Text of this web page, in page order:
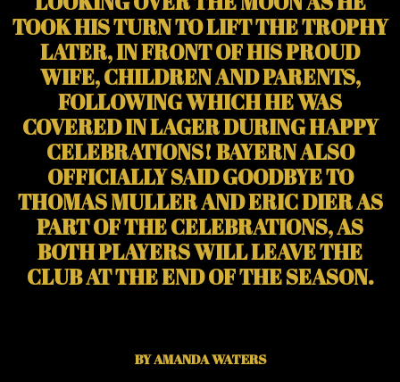
TOOK HIS TURN TO LIFT THE TROPHY
LATER, IN FRONT OF HIS PROUD
WIFE, CHILDREN AND PARENTS,
FOLLOWING WHICH HE WAS
COVERED IN LAGER DURING HAPPY
CELEBRATIONS! BAYERN ALSO
OFFICIALLY SAID GOODBYE TO
THOMAS MULLER AND ERIC DIER AS
PART OF THE CELEBRATIONS, AS
BOTH PLAYERS WILL LEAVE THE
CLUB AT THE END OF THE SEASON.
BY AMANDA WATERS